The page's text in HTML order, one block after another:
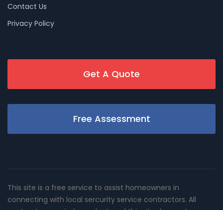
Contact Us
Privacy Policy
Get A Quote
Free Assessment
This site is a free service to assist homeowners in
connecting with local sercurity service contractors. All